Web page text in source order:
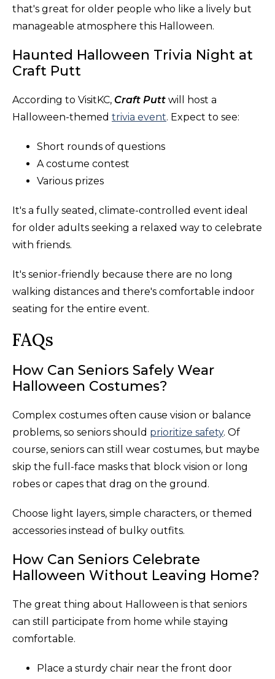
that's great for older people who like a lively but
manageable atmosphere this Halloween.
Haunted Halloween Trivia Night at
Craft Putt
According to VisitKC, Craft Putt will host a
Halloween-themed trivia event. Expect to see:
Short rounds of questions
A costume contest
Various prizes
It's a fully seated, climate-controlled event ideal
for older adults seeking a relaxed way to celebrate
with friends.
It's senior-friendly because there are no long
walking distances and there's comfortable indoor
seating for the entire event.
FAQs
How Can Seniors Safely Wear
Halloween Costumes?
Complex costumes often cause vision or balance
problems, so seniors should prioritize safety. Of
course, seniors can still wear costumes, but maybe
skip the full-face masks that block vision or long
robes or capes that drag on the ground.
Choose light layers, simple characters, or themed
accessories instead of bulky outfits.
How Can Seniors Celebrate
Halloween Without Leaving Home?
The great thing about Halloween is that seniors
can still participate from home while staying
comfortable.
Place a sturdy chair near the front door